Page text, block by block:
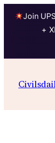
Join
+
content